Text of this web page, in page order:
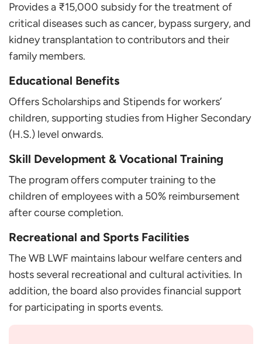
Provides a ₹15,000 subsidy for the treatment of
critical diseases such as cancer, bypass surgery, and
kidney transplantation to contributors and their
family members.
Educational Benefits
Offers Scholarships and Stipends for workers’
children, supporting studies from Higher Secondary
(H.S.) level onwards.
Skill Development & Vocational Training
The program offers computer training to the
children of employees with a 50% reimbursement
after course completion.
Recreational and Sports Facilities
The WB LWF maintains labour welfare centers and
hosts several recreational and cultural activities. In
addition, the board also provides financial support
for participating in sports events.